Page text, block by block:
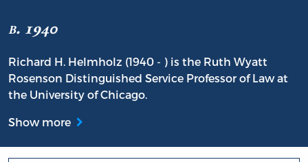
b. 1940
Richard H. Helmholz (1940 - ) is the Ruth Wyatt
Rosenson Distinguished Service Professor of Law at
the University of Chicago.
Show more